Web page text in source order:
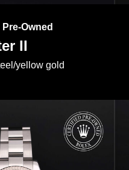
Owned
II
yellow gold